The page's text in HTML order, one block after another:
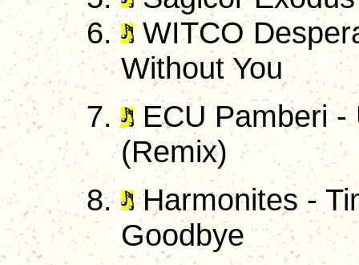
WITCO
Without You
ECU Pamberi -
(Remix)
Harmonites -
Goodbye